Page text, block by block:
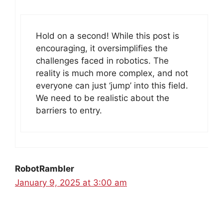
Hold on a second! While this post is
encouraging, it oversimplifies the
challenges faced in robotics. The
reality is much more complex, and not
everyone can just ‘jump’ into this field.
We need to be realistic about the
barriers to entry.
RobotRambler
January 9, 2025 at 3:00 am